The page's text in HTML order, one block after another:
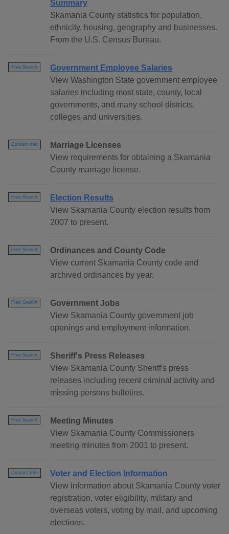
Summary
Skamania County statistics for population,
ethnicity, housing, geography and businesses.
From the U.S. Census Bureau.
Free Search
Government Employee Salaries
View Washington State government employee
salaries including most state, county, local
governments, and many school districts,
colleges and universities.
Contact Info
Marriage Licenses
View requirements for obtaining a Skamania
County marriage license.
Free Search
Election Results
View Skamania County election results from
2007 to present.
Free Search
Ordinances and County Code
View current Skamania County code and
archived ordinances by year.
Free Search
Government Jobs
View Skamania County government job
openings and employment information.
Free Search
Sheriff's Press Releases
View Skamania County Sheriff's press
releases including recent criminal activity and
missing persons bulletins.
Free Search
Meeting Minutes
View Skamania County Commissioners
meeting minutes from 2001 to present.
Contact Info
Voter and Election Information
View information about Skamania County voter
registration, voter eligibility, military and
overseas voters, voting by mail, and upcoming
elections.